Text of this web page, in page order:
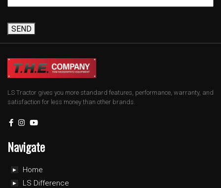
SEND
LS Tractor gives you more standard features, performance, warranty, and
satisfaction for less money than other brands.
Navigate
Home
LS Difference